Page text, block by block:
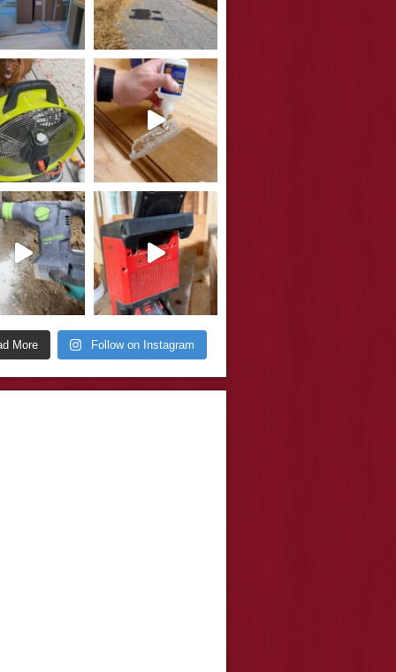
More Follow on Instagram